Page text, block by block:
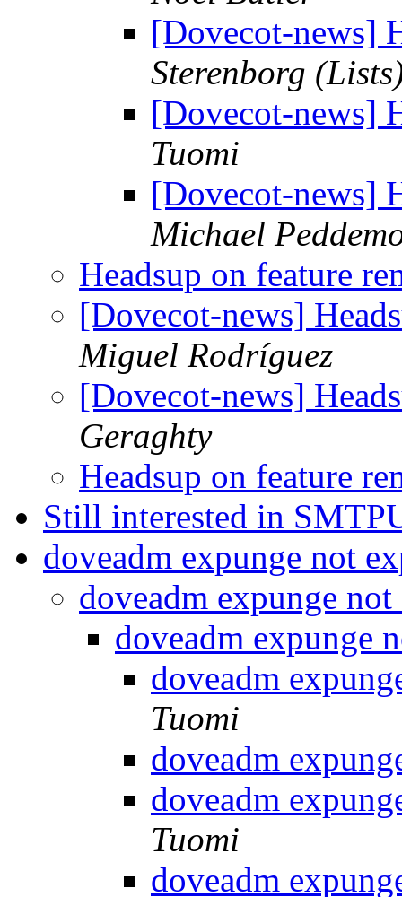
[Dovecot-news]
Sterenborg
[Dovecot-news]
Tuomi
[Dovecot-news]
Michael
Headsup on feature
[Dovecot-news]
Miguel Rodríguez
[Dovecot-news]
Geraghty
Headsup on feature
Still interested in
doveadm expunge not
doveadm expunge
doveadm expunge
doveadm
Tuomi
doveadm
doveadm
Tuomi
doveadm